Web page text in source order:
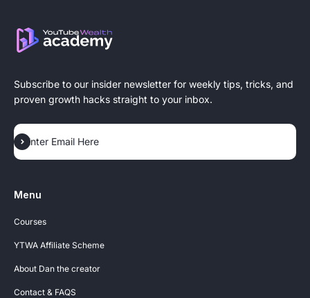
Subscribe to our insider newsletter for weekly tips, tricks, and
proven growth hacks straight to your inbox.
Enter Email Here
Subscribe
Menu
Courses
YTWA Affiliate Scheme
About Dan the creator
Contact & FAQS